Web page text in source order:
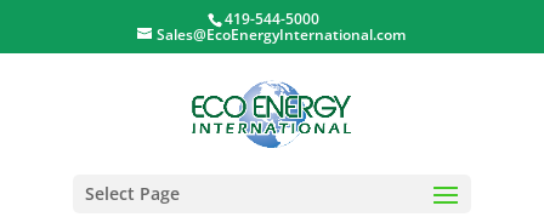
419-544-5000
Sales@EcoEnergyInternational.com
Select Page